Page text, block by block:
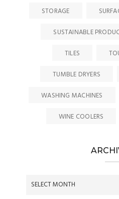
STORAGE
SUSTAINABLE
TILES
TUMBLE DRYERS
WASHING MACHINES
WINE COOLERS